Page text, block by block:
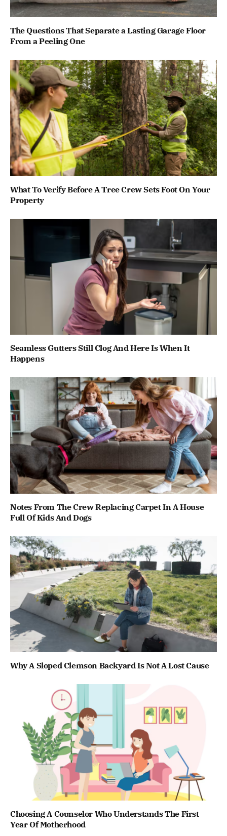
The Questions That Separate a Lasting Garage Floor
From a Peeling One
What To Verify Before A Tree Crew Sets Foot On Your
Property
Seamless Gutters Still Clog And Here Is When It
Happens
Notes From The Crew Replacing Carpet In A House
Full Of Kids And Dogs
Why A Sloped Clemson Backyard Is Not A Lost Cause
Choosing A Counselor Who Understands The First
Year Of Motherhood